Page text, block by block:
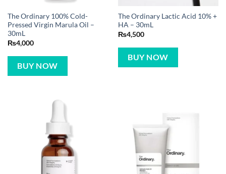
The Ordinary 100% Cold-
Pressed Virgin Marula Oil –
30mL
₨4,000
BUY NOW
The Ordinary Lactic Acid 10% +
HA – 30mL
₨4,500
BUY NOW